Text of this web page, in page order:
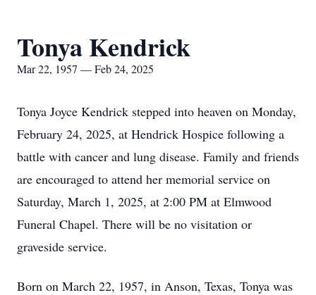
Tonya Kendrick
Mar 22, 1957 — Feb 24, 2025
Tonya Joyce Kendrick stepped into heaven on Monday,
February 24, 2025, at Hendrick Hospice following a
battle with cancer and lung disease. Family and friends
are encouraged to attend her memorial service on
Saturday, March 1, 2025, at 2:00 PM at Elmwood
Funeral Chapel. There will be no visitation or
graveside service.
Born on March 22, 1957, in Anson, Texas, Tonya was